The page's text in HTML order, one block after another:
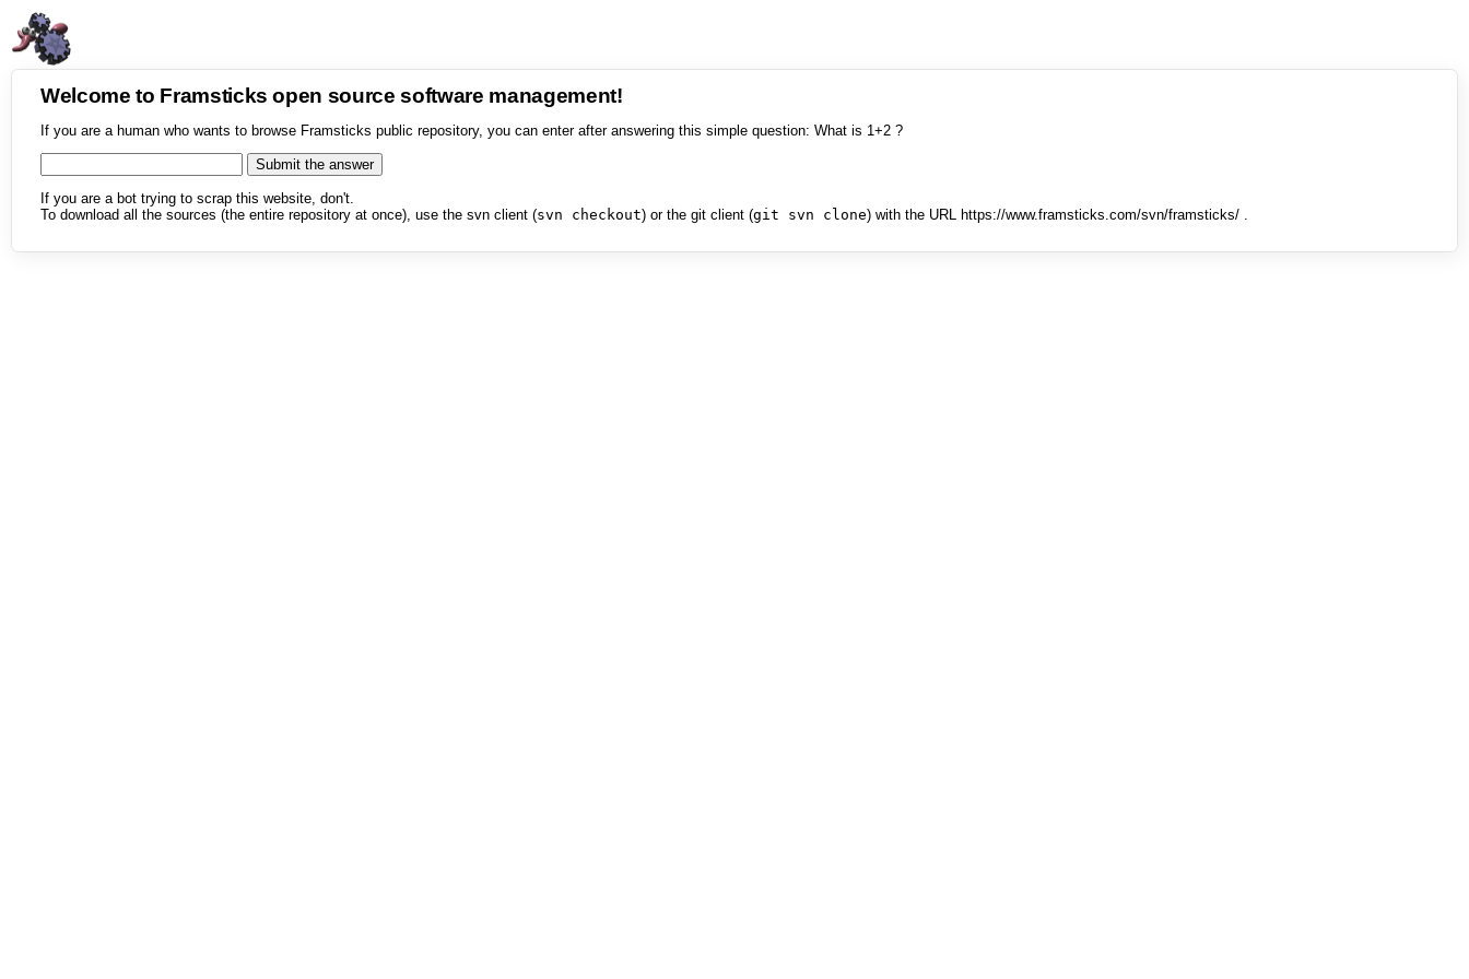
Welcome to Framsticks open source software management!
If you are a human who wants to browse Framsticks public repository, you can enter after answering this simple question: What is 1+2 ?
If you are a bot trying to scrap this website, don't.
To download all the sources (the entire repository at once), use the svn client (svn checkout) or the git client (git svn clone) with the URL https://www.framsticks.com/svn/framsticks/ .